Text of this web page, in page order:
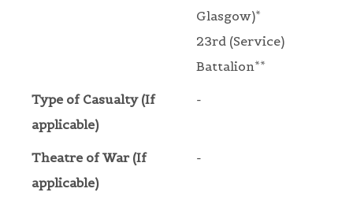
Glasgow)*
23rd (Service)
Battalion**
Type of Casualty (If
applicable)
-
Theatre of War (If
applicable)
-